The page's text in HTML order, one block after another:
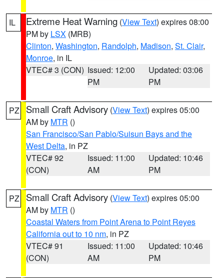
IL Extreme Heat Warning (View Text) expires 08:00
PM by LSX (MRB)
Clinton, Washington, Randolph, Madison, St. Clair,
Monroe, in IL
VTEC# 3 (CON) Issued: 12:00
PM
Updated: 03:06
PM
PZ Small Craft Advisory (View Text) expires 05:00
AM by MTR ()
San Francisco/San Pablo/Suisun Bays and the
West Delta, in PZ
VTEC# 92
(CON)
Issued: 11:00
AM
Updated: 10:46
PM
PZ Small Craft Advisory (View Text) expires 05:00
AM by MTR ()
Coastal Waters from Point Arena to Point Reyes
California out to 10 nm, in PZ
VTEC# 91
(CON)
Issued: 11:00
AM
Updated: 10:46
PM